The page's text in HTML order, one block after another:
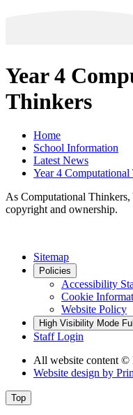
Year 4
Thinkers
Home
School Information
Latest News
Year 4 Computational
As Computational Thinkers,
copyright and ownership.
Sitemap
Policies
Accessibility
Cookie
Website Policy
High Visibility Mode
Staff Login
All website content ©
Website design by
Top